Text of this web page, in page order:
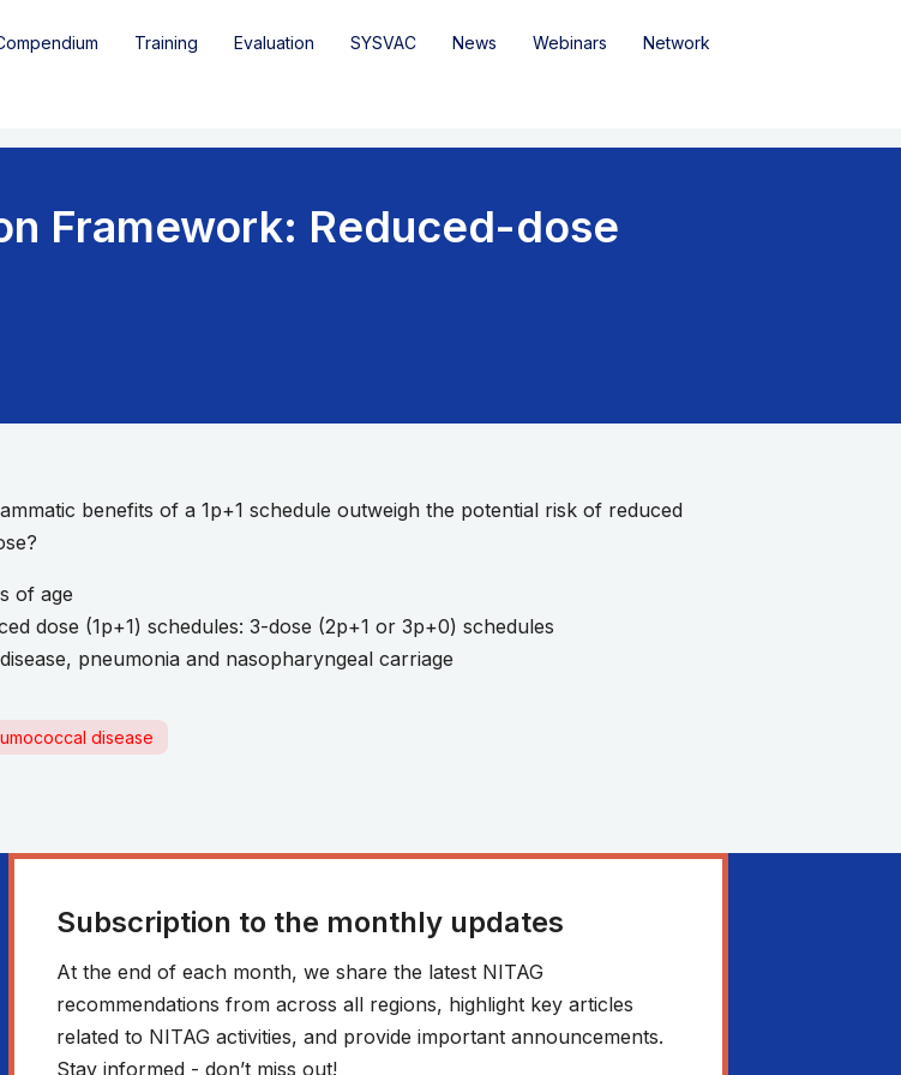
Training Evaluation SYSVAC News Webinars Network
Framework: Reduced-dose
benefits of a 1p+1 schedule outweigh the potential risk of reduced
of age
dose (1p+1) schedules: 3-dose (2p+1 or 3p+0) schedules
pneumonia and nasopharyngeal carriage
disease
Subscription to the monthly updates
At the end of each month, we share the latest NITAG
recommendations from across all regions, highlight key articles
related to NITAG activities, and provide important announcements.
Stay informed - don’t miss out!